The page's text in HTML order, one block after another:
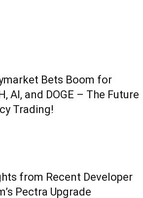
Bets Boom for
AI, and DOGE – The Future
Trading!
from Recent Developer
Pectra Upgrade